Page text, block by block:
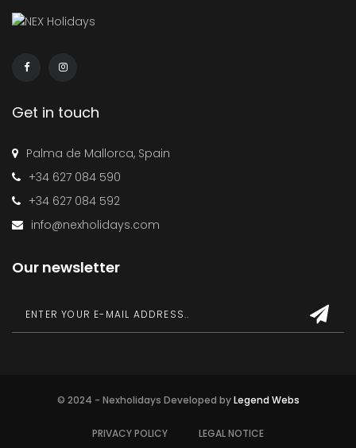
Get in touch
Palma de Mallorca, Spain
+34 627 084 590
+34 627 084 592
info@nexholidays.com
Our newsletter
© 2024 - Nexholidays Developed byLegend Webs
PRIVACY POLICY LEGAL NOTICE